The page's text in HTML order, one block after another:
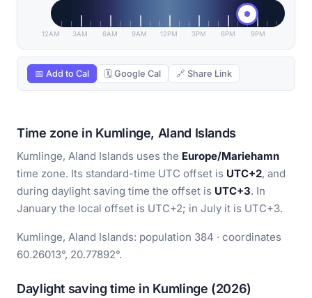
12AM 3AM 6AM 9AM 12PM 3PM 6PM 9PM
📅 Add to Cal 🗓 Google Cal 🔗 Share Link
Time zone in Kumlinge, Aland Islands
Kumlinge, Aland Islands uses the Europe/Mariehamn
time zone. Its standard-time UTC offset is UTC+2, and
during daylight saving time the offset is UTC+3. In
January the local offset is UTC+2; in July it is UTC+3.
Kumlinge, Aland Islands: population 384 · coordinates
60.26013°, 20.77892°.
Daylight saving time in Kumlinge (2026)